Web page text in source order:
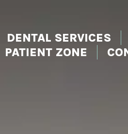
DENTAL SERVICES
PATIENT ZONE